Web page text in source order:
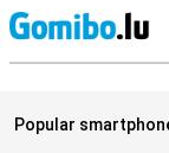
Popular